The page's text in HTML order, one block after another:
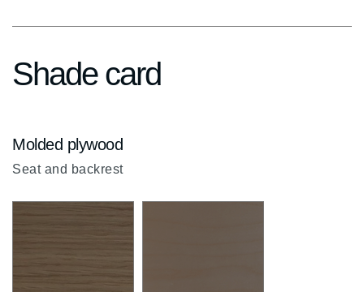
Shade card
Molded plywood
Seat and backrest